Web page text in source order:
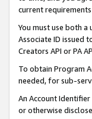
current
You must use both
Associate ID issued
Creators API or PA
To obtain Program
needed, for sub-
An Account
or otherwise